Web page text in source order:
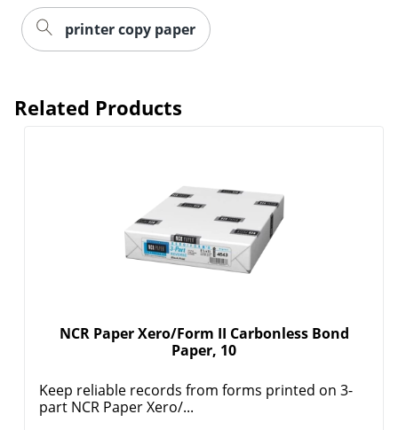
printer copy paper
Related Products
NCR Paper Xero/Form II Carbonless Bond
Paper, 10
Keep reliable records from forms printed on 3-
part NCR Paper Xero/...